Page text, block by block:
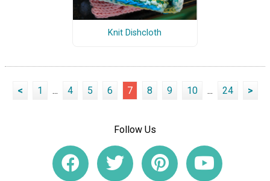
Knit Dishcloth
< 1 ... 4 5 6 7 8 9 10 ... 24 >
Follow Us